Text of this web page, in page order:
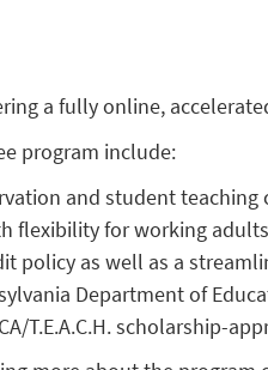
a fully online,
program include:
and student
flexibility for working adults
policy as well as a
Department of
T.E.A.C.H. scholarship-